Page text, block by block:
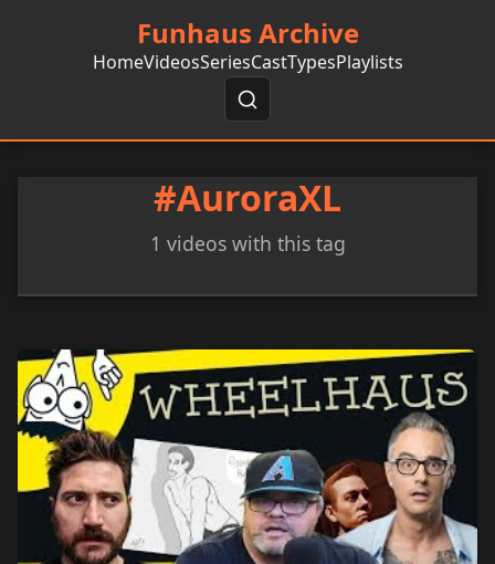
Funhaus Archive
HomeVideosSeriesCastTypesPlaylists
#AuroraXL
1 videos with this tag